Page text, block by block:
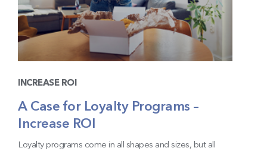
INCREASE ROI
A Case for Loyalty Programs –
Increase ROI
Loyalty programs come in all shapes and sizes, but all